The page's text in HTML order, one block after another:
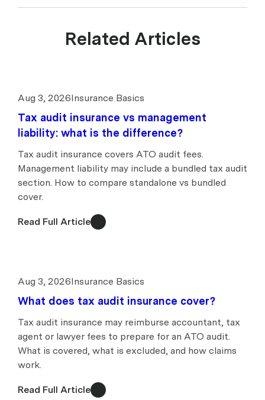
Related Articles
Aug 3, 2026Insurance Basics
Tax audit insurance vs management
liability: what is the difference?
Tax audit insurance covers ATO audit fees.
Management liability may include a bundled tax audit
section. How to compare standalone vs bundled
cover.
Read Full Article
Aug 3, 2026Insurance Basics
What does tax audit insurance cover?
Tax audit insurance may reimburse accountant, tax
agent or lawyer fees to prepare for an ATO audit.
What is covered, what is excluded, and how claims
work.
Read Full Article